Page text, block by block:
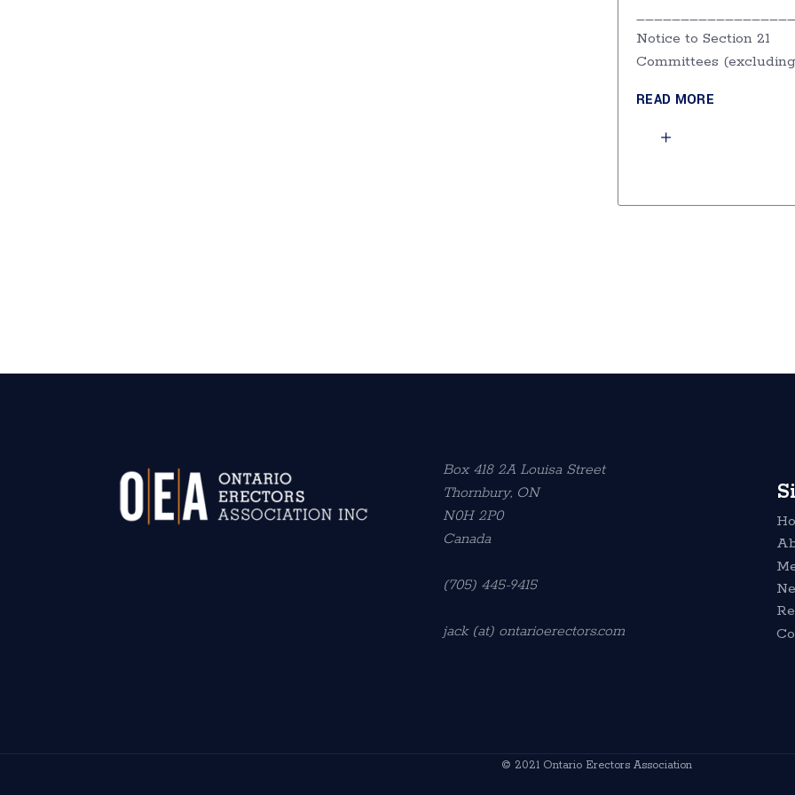
Notice to Section 21
Committees (excluding
READ MORE
Box 418 2A Louisa Street
Thornbury, ON
N0H 2P0
Canada
(705) 445-9415
jack (at) ontarioerectors.com
© 2021 Ontario Erectors Association